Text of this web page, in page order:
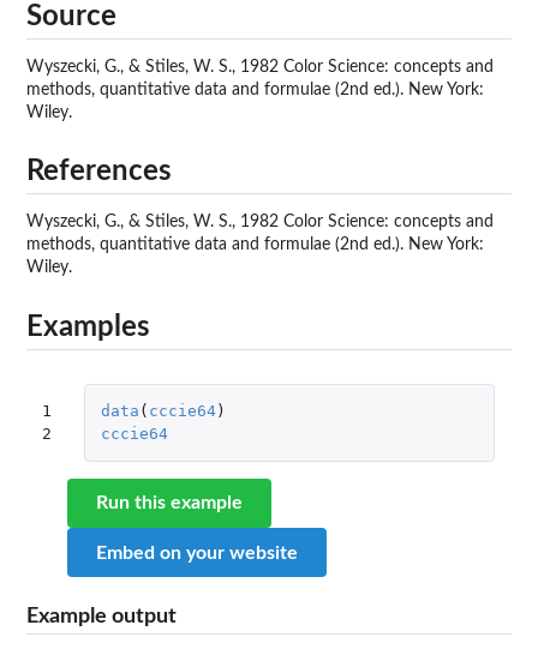
Source
Wyszecki, G., & Stiles, W. S., 1982 Color Science: concepts and
methods, quantitative data and formulae (2nd ed.). New York:
Wiley.
References
Wyszecki, G., & Stiles, W. S., 1982 Color Science: concepts and
methods, quantitative data and formulae (2nd ed.). New York:
Wiley.
Examples
1
2
data ( cccie64)
cccie64
Run this example
Embed on your website
Example output